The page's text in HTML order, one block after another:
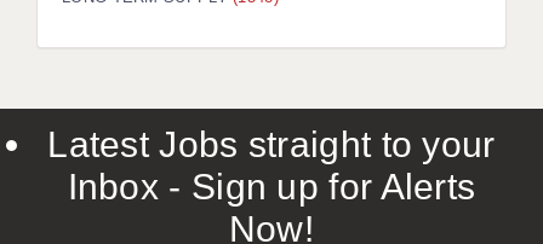
LIVERPOOL & WIRRAL
ROCHESTER
SOUTHAMPTON
SWINDON
Latest Jobs straight to your
Inbox - Sign up for Alerts
Now!